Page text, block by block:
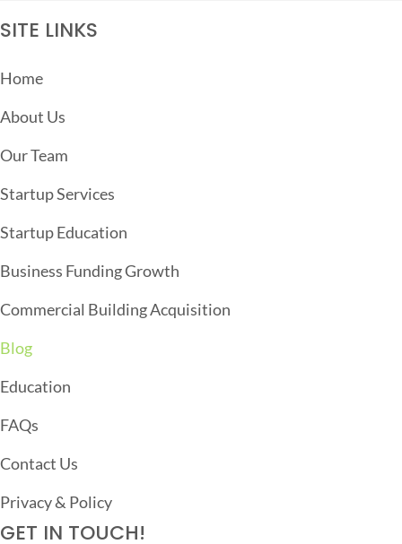
S
N
A
I
G
A
I
O
N
SITE LINKS
Home
About Us
Our Team
Startup Services
Startup Education
Business Funding Growth
Commercial Building Acquisition
Blog
Education
FAQs
Contact Us
Privacy & Policy
GET IN TOUCH!